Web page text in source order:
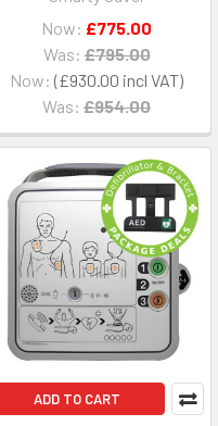
Now: £930.00
Was: £954.00
Now: £775.00
Was: £795.00
ADD TO CART